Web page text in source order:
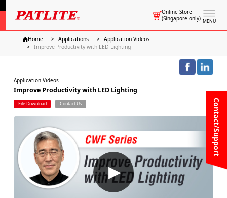
MENU
Online Store
(Singapore only)
Contact/Support
Home Applications
Application Videos
Improve Productivity with LED Lighting
Application Videos
Improve Productivity with LED Lighting
File Download Contact Us
▶